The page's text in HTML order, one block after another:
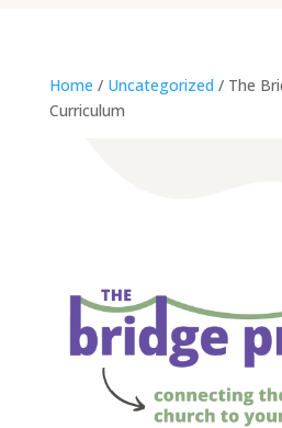
Home / Uncategorized / The
Curriculum